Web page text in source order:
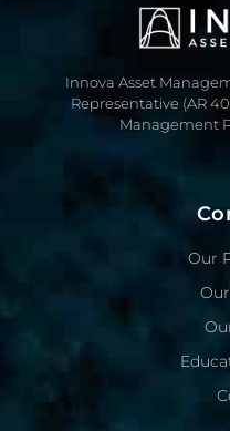
Innova Asset
Representative (AR
Management
Our